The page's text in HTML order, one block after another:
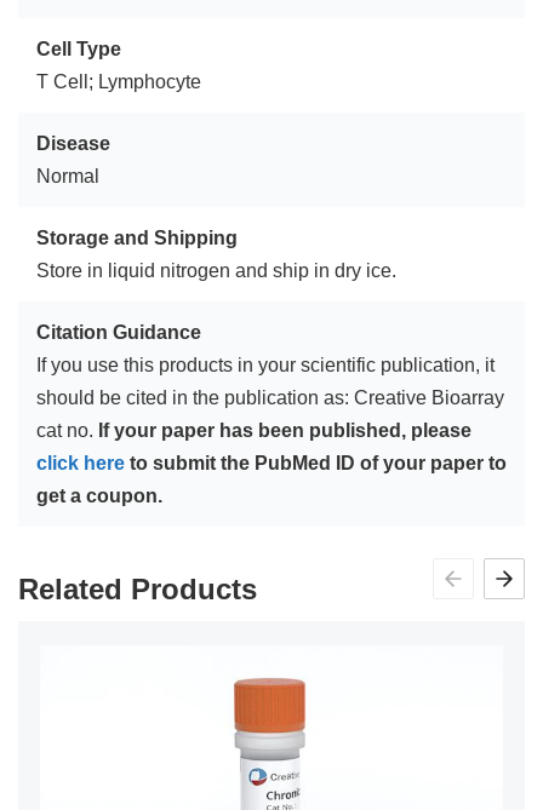
Cell Type
T Cell; Lymphocyte
Disease
Normal
Storage and Shipping
Store in liquid nitrogen and ship in dry ice.
Citation Guidance
If you use this products in your scientific publication, it
should be cited in the publication as: Creative Bioarray
cat no. If your paper has been published, please
click here to submit the PubMed ID of your paper to
get a coupon.
Related Products